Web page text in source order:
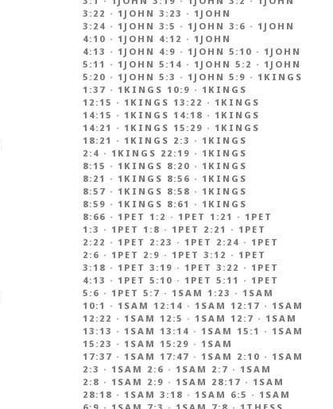
3:22 · 1JOHN 3:23 · 1JOHN
3:24 · 1JOHN 3:5 · 1JOHN 3:6 · 1JOHN
4:10 · 1JOHN 4:12 · 1JOHN
4:13 · 1JOHN 4:9 · 1JOHN 5:10 · 1JOHN
5:11 · 1JOHN 5:14 · 1JOHN 5:2 · 1JOHN
5:20 · 1JOHN 5:3 · 1JOHN 5:9 · 1KINGS
1:37 · 1KINGS 10:9 · 1KINGS
12:15 · 1KINGS 13:22 · 1KINGS
14:15 · 1KINGS 14:18 · 1KINGS
14:21 · 1KINGS 15:29 · 1KINGS
18:21 · 1KINGS 2:3 · 1KINGS
2:4 · 1KINGS 22:19 · 1KINGS
8:15 · 1KINGS 8:20 · 1KINGS
8:21 · 1KINGS 8:56 · 1KINGS
8:57 · 1KINGS 8:58 · 1KINGS
8:59 · 1KINGS 8:61 · 1KINGS
8:66 · 1PET 1:2 · 1PET 1:21 · 1PET
1:3 · 1PET 1:8 · 1PET 2:21 · 1PET
2:22 · 1PET 2:23 · 1PET 2:24 · 1PET
2:6 · 1PET 2:9 · 1PET 3:12 · 1PET
3:18 · 1PET 3:19 · 1PET 3:22 · 1PET
4:13 · 1PET 5:10 · 1PET 5:11 · 1PET
5:6 · 1PET 5:7 · 1SAM 1:23 · 1SAM
10:1 · 1SAM 12:14 · 1SAM 12:17 · 1SAM
12:22 · 1SAM 12:5 · 1SAM 12:7 · 1SAM
13:13 · 1SAM 13:14 · 1SAM 15:1 · 1SAM
15:23 · 1SAM 15:29 · 1SAM
17:37 · 1SAM 17:47 · 1SAM 2:10 · 1SAM
2:3 · 1SAM 2:6 · 1SAM 2:7 · 1SAM
2:8 · 1SAM 2:9 · 1SAM 28:17 · 1SAM
28:18 · 1SAM 3:18 · 1SAM 6:5 · 1SAM